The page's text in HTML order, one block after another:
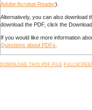
Adobe Acrobat Reader).
Alternatively, you can also download
download the PDF, click the
If you would like more information
Questions about PDFs
DOWNLOAD THIS PDF FILE